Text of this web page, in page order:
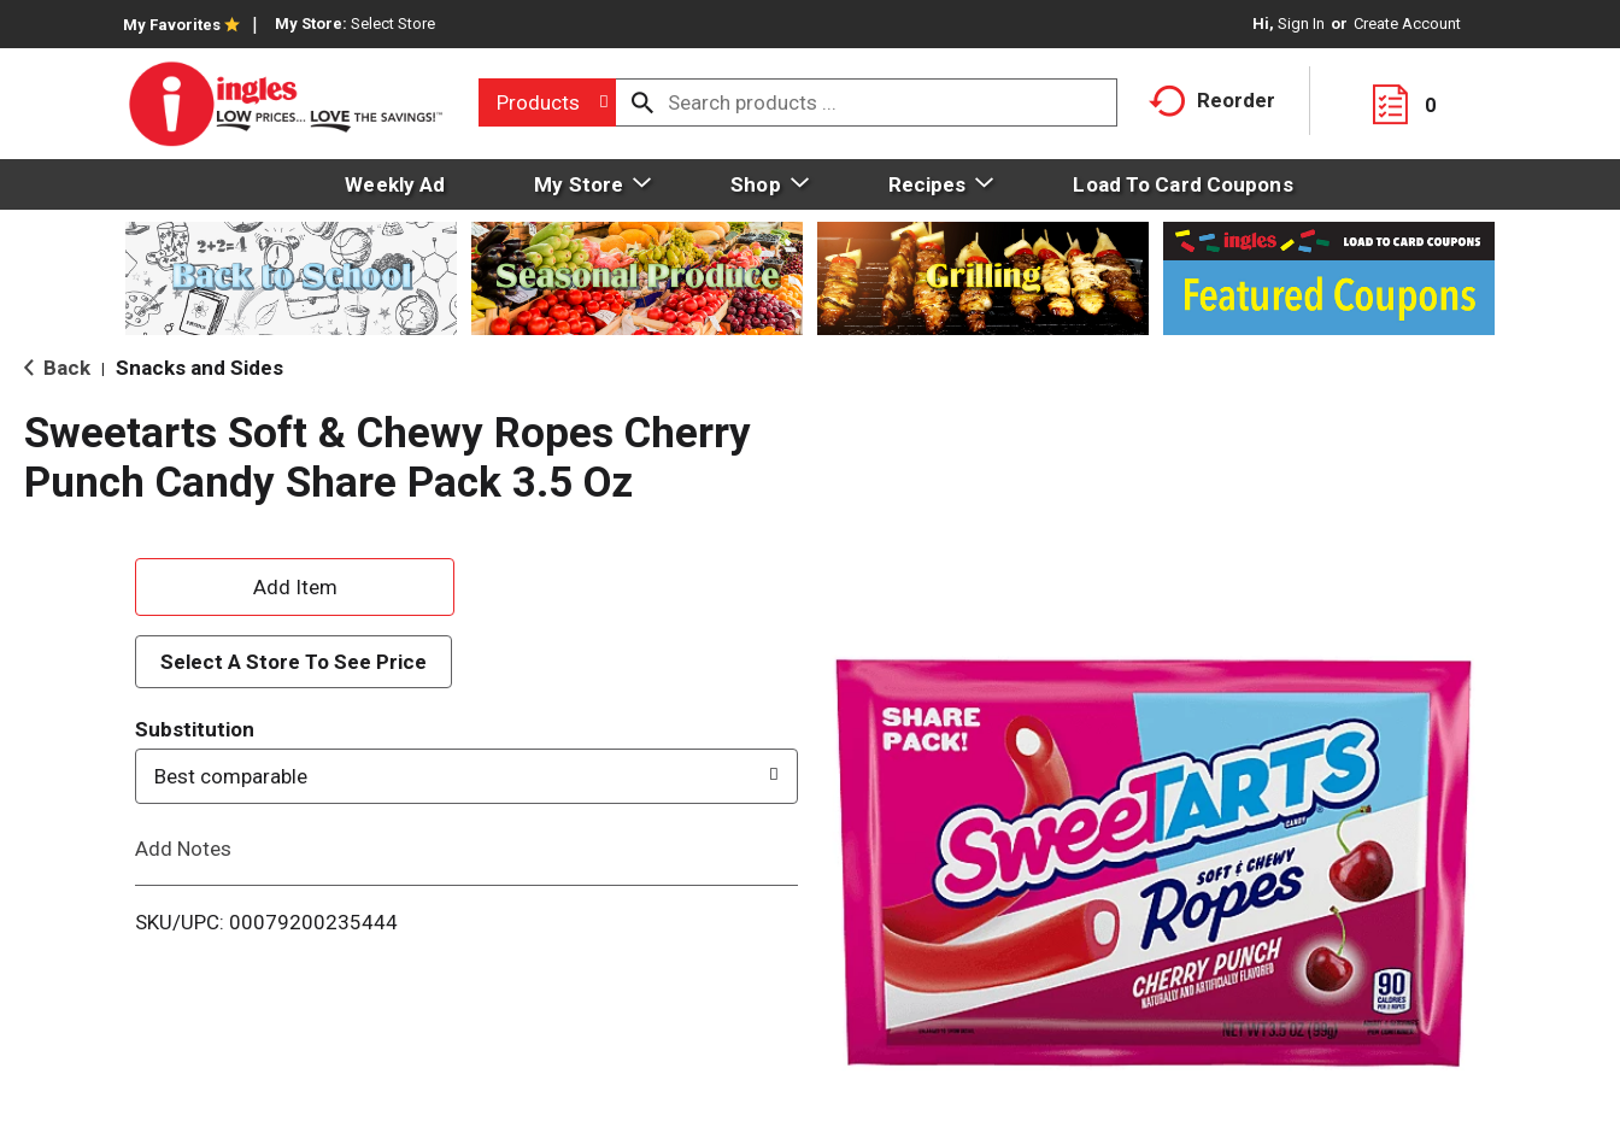
My Favorites My Store: Select Store Hi, Sign In Or Create Account
Products Reorder 0
Weekly Ad My Store Shop Recipes Load To Card Coupons
Back Snacks and Sides
Sweetarts Soft & Chewy Ropes Cherry
Punch Candy Share Pack 3.5 Oz
A
d
d
T
o
i
Select A Store To See Price
Substitution
Best comparable
Add Notes
SKU/UPC: 00079200235444